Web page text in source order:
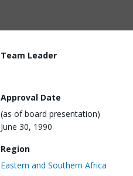
Team Leader
Approval Date
(as of board presentation)
June 30, 1990
Region
Eastern and Southern Africa